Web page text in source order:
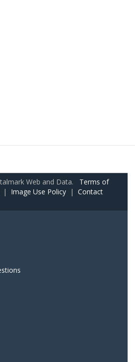
Web and Data. Terms of
| Image Use Policy | Contact